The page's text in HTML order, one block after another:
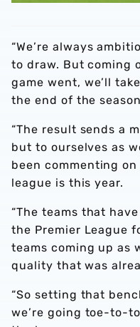
“We’re always
to draw. But coming
game went, we’ll
the end of the
“The result sends a
but to ourselves as
been commenting
league is this year.
“The teams that
the Premier League
teams coming up as
quality that was
“So setting that
we’re going toe-to-